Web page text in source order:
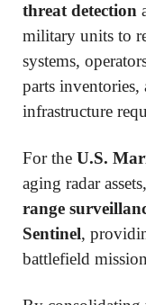
threat detection
military units to
systems,
parts
infrastructure
For the U.S.
aging radar
range
Sentinel,
battlefield